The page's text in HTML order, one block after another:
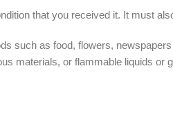
that you received it. It must
such as food, flowers,
materials, or flammable liquids or